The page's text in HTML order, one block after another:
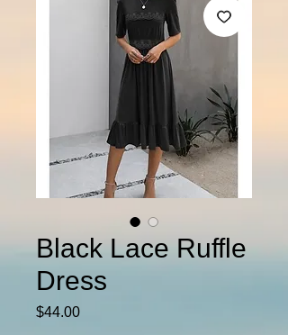
Black Lace Ruffle
Dress
$44.00Price